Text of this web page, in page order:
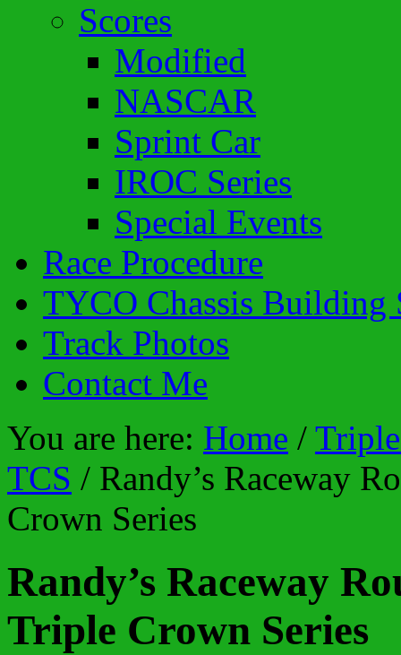
Scores
Modified
NASCAR
Sprint Car
IROC Series
Special Events
Race Procedure
TYCO Chassis Building
Track Photos
Contact Me
You are here: Home /
TCS / Randy’s Raceway
Crown Series
Randy’s Raceway
Triple Crown Series